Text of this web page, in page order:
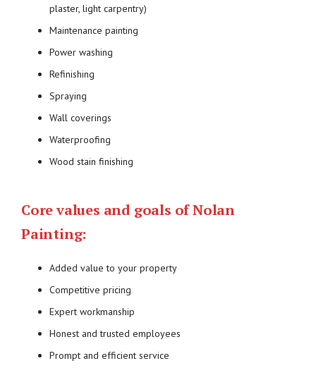
plaster, light carpentry)
Maintenance painting
Power washing
Refinishing
Spraying
Wall coverings
Waterproofing
Wood stain finishing
Core values and goals of Nolan
Painting:
Added value to your property
Competitive pricing
Expert workmanship
Honest and trusted employees
Prompt and efficient service